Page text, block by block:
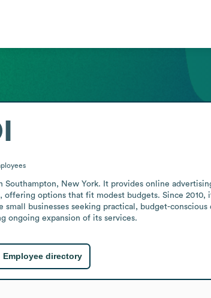
Southampton, New York. It provides online
options that fit modest budgets. Since
small businesses seeking practical, budget-
ongoing expansion of its services.
Employee directory